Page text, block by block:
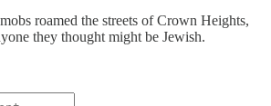
roamed the streets of Crown Heights,
they thought might be Jewish.